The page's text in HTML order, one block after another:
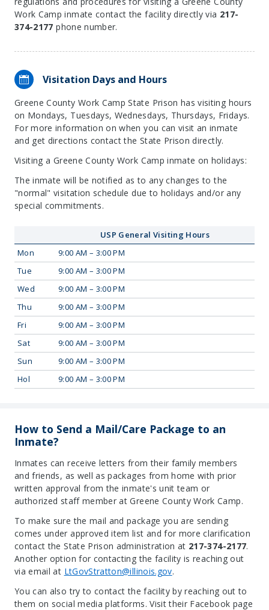
Work Camp inmate contact the facility directly via 217-
374-2177 phone number.
Visitation Days and Hours
Greene County Work Camp State Prison has visiting hours
on Mondays, Tuesdays, Wednesdays, Thursdays, Fridays.
For more information on when you can visit an inmate
and get directions contact the State Prison directly.
Visiting a Greene County Work Camp inmate on holidays:
The inmate will be notified as to any changes to the
"normal" visitation schedule due to holidays and/or any
special commitments.
USP General Visiting Hours
Mon
9:00 AM – 3:00 PM
Tue
9:00 AM – 3:00 PM
Wed
9:00 AM – 3:00 PM
Thu
9:00 AM – 3:00 PM
Fri
9:00 AM – 3:00 PM
Sat
9:00 AM – 3:00 PM
Sun
9:00 AM – 3:00 PM
Hol
9:00 AM – 3:00 PM
How to Send a Mail/Care Package to an
Inmate?
Inmates can receive letters from their family members
and friends, as well as packages from home with prior
written approval from the inmate's unit team or
authorized staff member at Greene County Work Camp.
To make sure the mail and package you are sending
comes under approved item list and for more clarification
contact the State Prison administration at 217-374-2177.
Another option for contacting the facility is reaching out
via email at LtGovStratton@illinois.gov.
You can also try to contact the facility by reaching out to
them on social media platforms. Visit their Facebook page